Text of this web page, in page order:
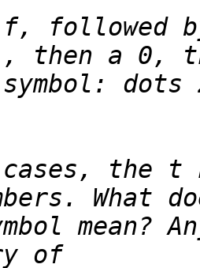
followed
cases, the t
mean?